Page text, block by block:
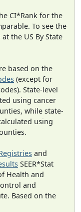
CI*Rank for the
To see the
the US By State
based on the
(except for
State-level
using cancer
while state-
using
and
SEER*Stat
Health and
and
Based on the